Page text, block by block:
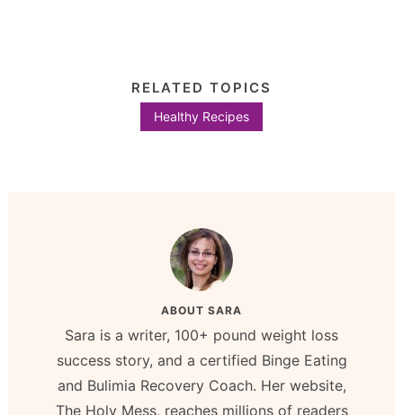
RELATED TOPICS
Healthy Recipes
ABOUT SARA
Sara is a writer, 100+ pound weight loss
success story, and a certified Binge Eating
and Bulimia Recovery Coach. Her website,
The Holy Mess, reaches millions of readers